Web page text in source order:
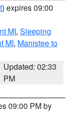
) expires 09:00
MI, Sleeping
MI, Manistee to
Updated: 02:33
PM
09:00 PM by